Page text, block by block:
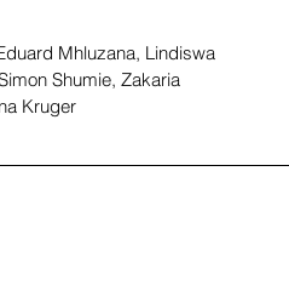
Mhluzana, Lindiswa
Shumie, Zakaria
Kruger